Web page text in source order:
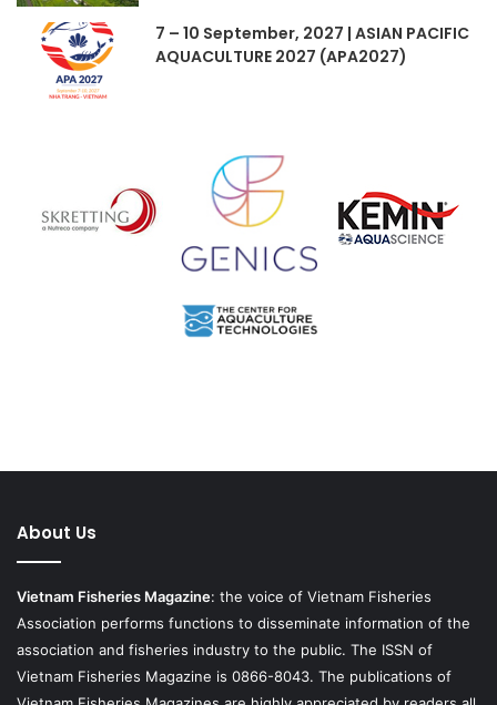
7 – 10 September, 2027 | ASIAN PACIFIC
AQUACULTURE 2027 (APA2027)
About Us
Vietnam Fisheries Magazine: the voice of Vietnam Fisheries
Association performs functions to disseminate information of the
association and fisheries industry to the public. The ISSN of
Vietnam Fisheries Magazine is 0866-8043. The publications of